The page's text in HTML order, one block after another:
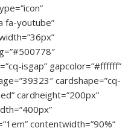
fa-youtube”
isgap” gapcolor=”#ffffff”
cardshape=”cq-
cardheight=”200px”
contentwidth=”90%”